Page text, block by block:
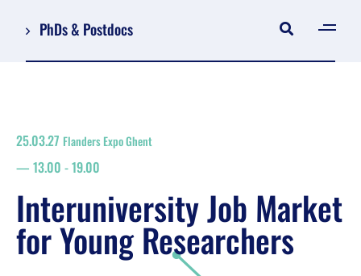
PhDs & Postdocs
Register
floor plan
search
Job Market for Young Researchers
25.03.27 Flanders Expo Ghent
13.00 -19.00
Interuniversity Job Market
for Young Researchers